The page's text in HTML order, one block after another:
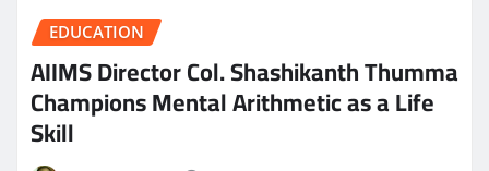
EDUCATION
AIIMS Director Col. Shashikanth Thumma
Champions Mental Arithmetic as a Life
Skill